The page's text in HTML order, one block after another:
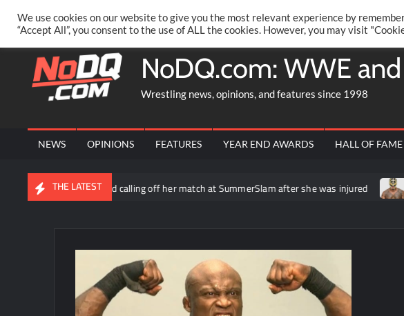
content
PRIVACY POLICY MERCHANDISE FACEBOOK GROUP @AARONRIFT
NoDQ.com: WWE
Wrestling news, opinions, and features since 1998
NEWS OPINIONS FEATURES YEAR END AWARDS HALL OF FAME
THE LATEST
says WWE considered calling off her match at SummerSlam after she was injured
We use cookies on our website to give you the most relevant experience by
“Accept All”, you consent to the use of ALL the cookies. However, you may visit